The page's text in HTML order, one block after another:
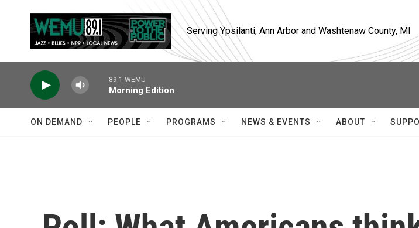
Serving Ypsilanti, Ann Arbor and Washtenaw County, MI
89.1 WEMU
Morning Edition
ON DEMAND PEOPLE PROGRAMS NEWS & EVENTS ABOUT